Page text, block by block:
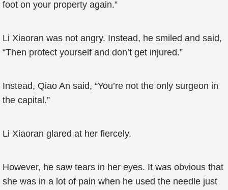
foot on your property again.”
Li Xiaoran was not angry. Instead, he smiled and said,
“Then protect yourself and don’t get injured.”
Instead, Qiao An said, “You’re not the only surgeon in
the capital.”
Li Xiaoran glared at her fiercely.
However, he saw tears in her eyes. It was obvious that
she was in a lot of pain when he used the needle just